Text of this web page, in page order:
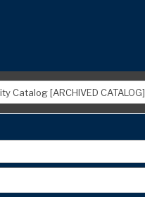
Catalog [ARCHIVED CATALOG]